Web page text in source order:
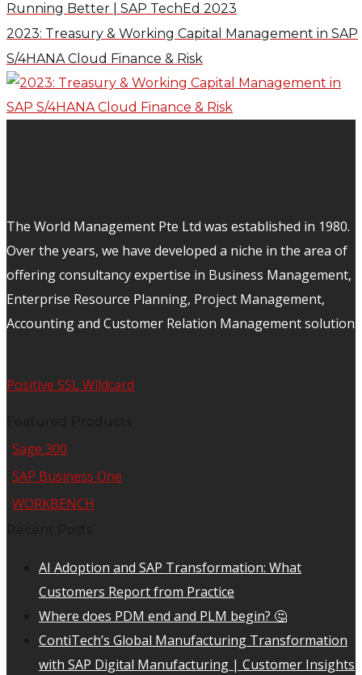
Running Better | SAP TechEd 2023
2023: Treasury & Working Capital Management in SAP
S/4HANA Cloud Finance & Risk
The World Management Pte Ltd was established in 1980.
Over the years, we have developed a niche in the area of
offering consultancy expertise in Business Management,
Enterprise Resource Planning, Project Management,
Accounting and Customer Relation Management
Positive SSL Wildcard
Sage 300
SAP Business One
WORKBENCH
AI Adoption and SAP Transformation: What
Customers Report from Practice
Where does PDM end and PLM begin? 🤔
ContiTech’s Global Manufacturing Transformation
with SAP Digital Manufacturing | Customer Insights